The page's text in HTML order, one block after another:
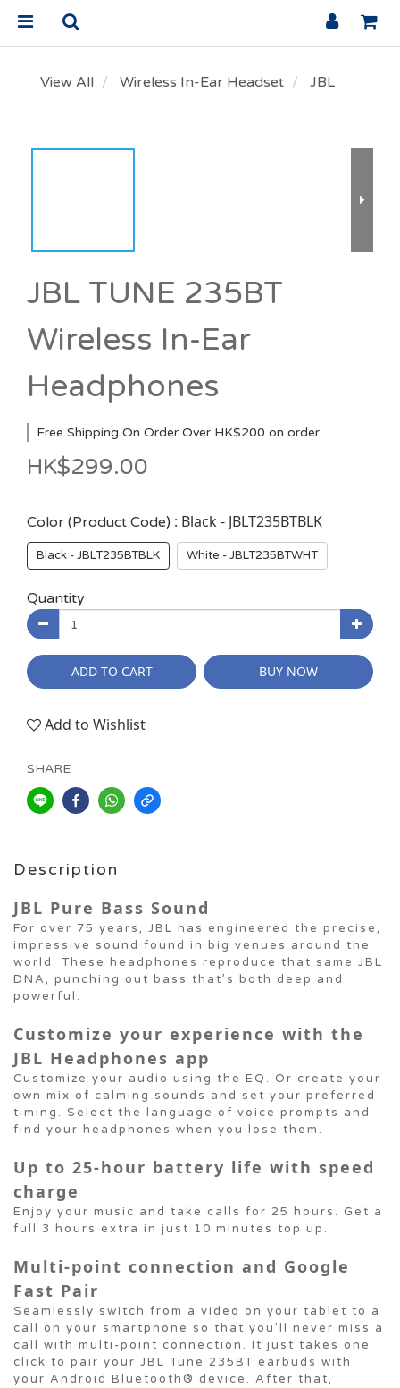
View All Wireless In-Ear Headset JBL
JBL TUNE 235BT
Wireless In-Ear
Headphones
Free Shipping On Order Over HK$200 on order
HK$299.00
Color (Product Code) : Black - JBLT235BTBLK
Black - JBLT235BTBLK White - JBLT235BTWHT
Quantity
ADD TO CART BUY NOW
Add to Wishlist
SHARE
Description
JBL Pure Bass Sound
For over 75 years, JBL has engineered the precise,
impressive sound found in big venues around the
world. These headphones reproduce that same JBL
DNA, punching out bass that’s both deep and
powerful.
Customize your experience with the
JBL Headphones app
Customize your audio using the EQ. Or create your
own mix of calming sounds and set your preferred
timing. Select the language of voice prompts and
find your headphones when you lose them.
Up to 25-hour battery life with speed
charge
Enjoy your music and take calls for 25 hours. Get a
full 3 hours extra in just 10 minutes top up.
Multi-point connection and Google
Fast Pair
Seamlessly switch from a video on your tablet to a
call on your smartphone so that you'll never miss a
call with multi-point connection. It just takes one
click to pair your JBL Tune 235BT earbuds with
your Android Bluetooth® device. After that,